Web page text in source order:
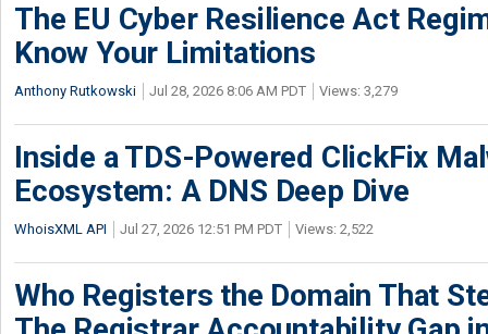
The EU Cyber Resilience Act
Know Your Limitations
Anthony Rutkowski Jul 28, 2026 8:06 AM PDT Views: 3,279
Inside a TDS-Powered ClickFix
Ecosystem: A DNS Deep Dive
WhoisXML API Jul 27, 2026 12:51 PM PDT Views: 2,522
Who Registers the Domain That